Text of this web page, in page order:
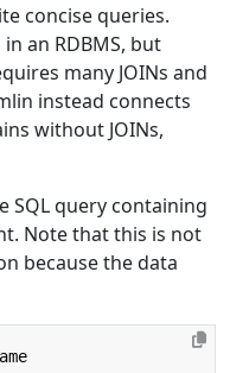
concise queries.
an RDBMS, but
many JOINs and
instead connects
without JOINs,
SQL query containing
Note that this is not
because the data